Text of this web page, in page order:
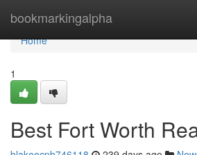
bookmarkingalpha
Home
Home
1
Best Fort Worth